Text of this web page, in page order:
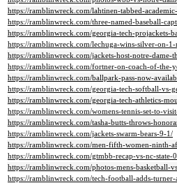
https://ramblinwreck.com/lahtinen-tabbed-
https://ramblinwreck.com/three-named-baseball-
https://ramblinwreck.com/georgia-tech-projackets-
https://ramblinwreck.com/lechuga-wins-silver-on-
https://ramblinwreck.com/jackets-host-notre-dame-
https://ramblinwreck.com/fortner-on-coach-of-the-
https://ramblinwreck.com/ballpark-pass-now-
https://ramblinwreck.com/georgia-tech-softball-vs-
https://ramblinwreck.com/georgia-tech-athletics-
https://ramblinwreck.com/womens-tennis-set-to-
https://ramblinwreck.com/tasha-butts-throws-
https://ramblinwreck.com/jackets-swarm-bears-9-1/
https://ramblinwreck.com/men-fifth-women-ninth-
https://ramblinwreck.com/gtmbb-recap-vs-nc-state-
https://ramblinwreck.com/photos-mens-basketball-
https://ramblinwreck.com/tech-football-adds-turner-